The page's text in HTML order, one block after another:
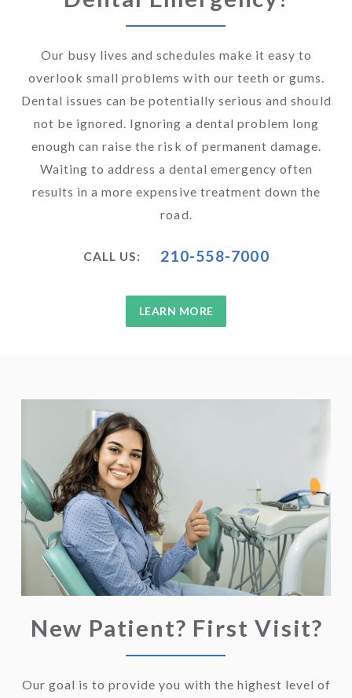
Our busy lives and schedules make it easy to
overlook small problems with our teeth or gums.
Dental issues can be potentially serious and should
not be ignored. Ignoring a dental problem long
enough can raise the risk of permanent damage.
Waiting to address a dental emergency often
results in a more expensive treatment down the
road.
CALL US: 210-558-7000
LEARN MORE
New Patient? First Visit?
Our goal is to provide you with the highest level of